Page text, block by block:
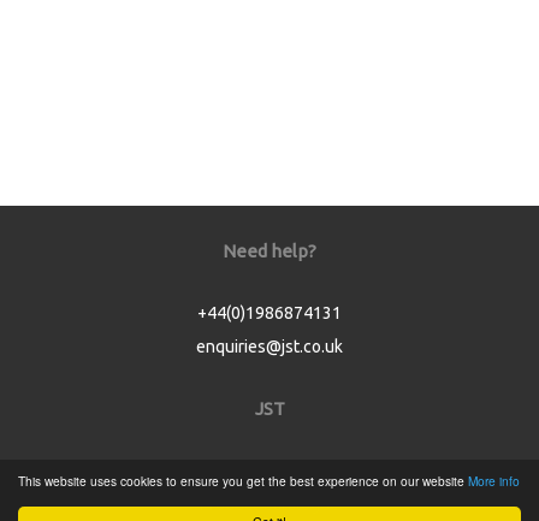
This website uses cookies to ensure you get the best experience on our website More info
Need help?
+44(0)1986874131
enquiries@jst.co.uk
JST
Product Catalogue